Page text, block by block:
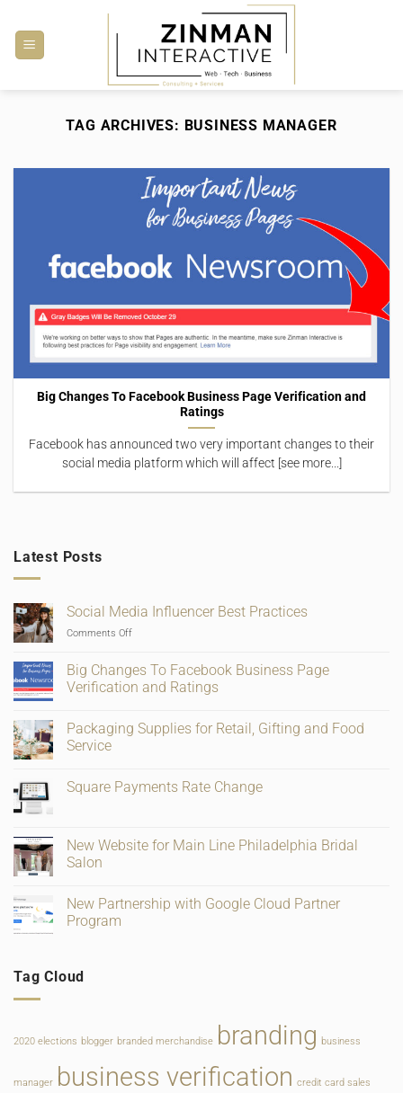
content
TAG ARCHIVES: BUSINESS MANAGER
Big Changes To Facebook Business Page Verification and
Ratings
Facebook has announced two very important changes to their
social media platform which will affect [see more...]
Latest Posts
Social Media Influencer Best Practices
Comments Offon
Media
Influencer
Best
Big Changes To Facebook Business Page
Verification and Ratings
on
Big
Changes
Business
Packaging Supplies for Retail, Gifting and Food
Service
on
Gifting
and
Food
Square Payments Rate Change
Square
Payments
Rate
New Website for Main Line Philadelphia Bridal
Salon
on
New
Website
Philadelphia
New Partnership with Google Cloud Partner
Program
New
Program
Tag Cloud
2020 elections blogger branded merchandise branding business
manager business verification credit card sales